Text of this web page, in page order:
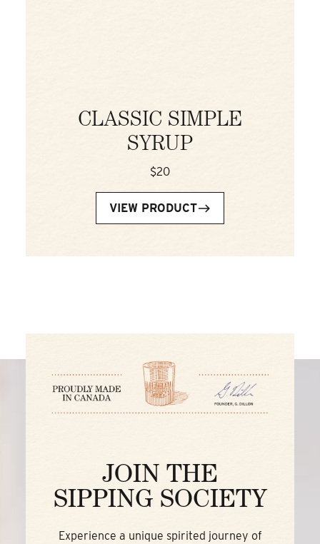
CLASSIC SIMPLE
SYRUP
$20
VIEW PRODUCT
JOIN THE
SIPPING SOCIETY
Experience a unique spirited journey of